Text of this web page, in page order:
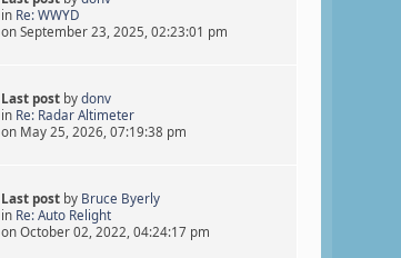
in Re: WWYD
on September 23, 2025, 02:23:01 pm
Last postby donv
in Re: Radar Altimeter
on May 25, 2026, 07:19:38 pm
Last postby Bruce Byerly
in Re: Auto Relight
on October 02, 2022, 04:24:17 pm